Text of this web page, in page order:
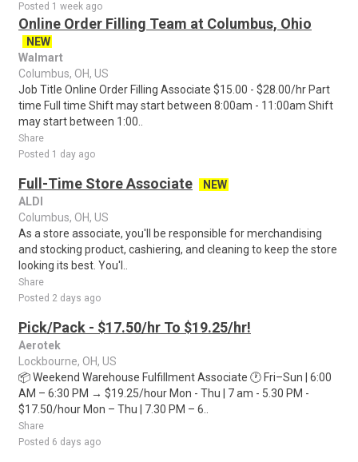
Posted 1 week ago
Online Order Filling Team at Columbus, Ohio
NEW
Walmart
Columbus, OH, US
Job Title Online Order Filling Associate $15.00 - $28.00/hr Part
time Full time Shift may start between 8:00am - 11:00am Shift
may start between 1:00..
Share
Posted 1 day ago
Full-Time Store Associate
NEW
ALDI
Columbus, OH, US
As a store associate, you'll be responsible for merchandising
and stocking product, cashiering, and cleaning to keep the store
looking its best. You'l..
Share
Posted 2 days ago
Pick/Pack - $17.50/hr To $19.25/hr!
Aerotek
Lockbourne, OH, US
📦 Weekend Warehouse Fulfillment Associate 🕐 Fri–Sun | 6:00
AM – 6:30 PM → $19.25/hour Mon - Thu | 7 am - 5.30 PM -
$17.50/hour Mon – Thu | 7.30 PM – 6..
Share
Posted 6 days ago